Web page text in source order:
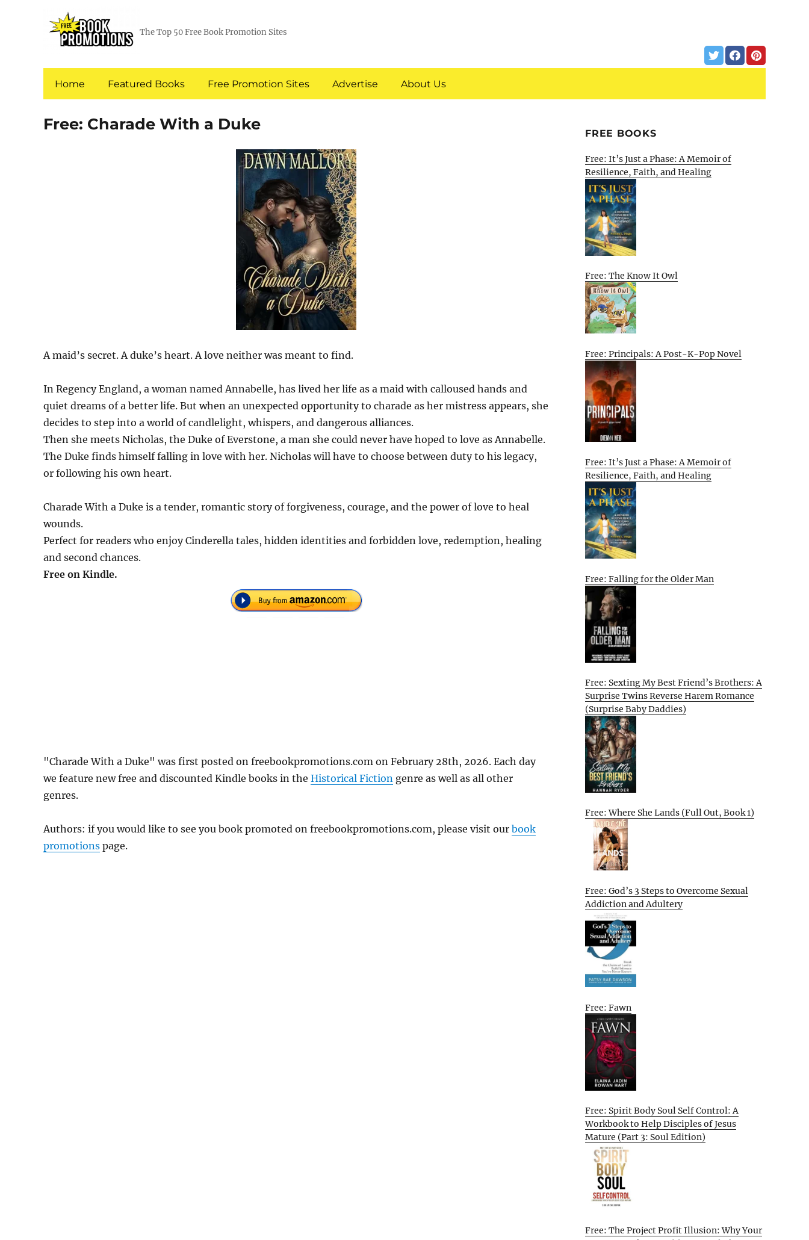
The Top 50 Free Book Promotion Sites
Home Featured Books Free Promotion Sites Advertise About Us
Free: Charade With a Duke
A maid’s secret. A duke’s heart. A love neither was meant to find.
In Regency England, a woman named Annabelle, has lived her life as a maid with calloused hands and
quiet dreams of a better life. But when an unexpected opportunity to charade as her mistress appears, she
decides to step into a world of candlelight, whispers, and dangerous alliances.
Then she meets Nicholas, the Duke of Everstone, a man she could never have hoped to love as Annabelle.
The Duke finds himself falling in love with her. Nicholas will have to choose between duty to his legacy,
or following his own heart.
Charade With a Duke is a tender, romantic story of forgiveness, courage, and the power of love to heal
wounds.
Perfect for readers who enjoy Cinderella tales, hidden identities and forbidden love, redemption, healing
and second chances.
Free on Kindle.
"Charade With a Duke" was first posted on freebookpromotions.com on February 28th, 2026. Each day
we feature new free and discounted Kindle books in the Historical Fiction genre as well as all other
genres.
Authors: if you would like to see you book promoted on freebookpromotions.com, please visit our book
promotions page.
FREE BOOKS
Free: It’s Just a Phase: A Memoir of
Resilience, Faith, and Healing
Free: The Know It Owl
Free: Principals: A Post-K-Pop Novel
Free: It’s Just a Phase: A Memoir of
Resilience, Faith, and Healing
Free: Falling for the Older Man
Free: Sexting My Best Friend’s Brothers: A
Surprise Twins Reverse Harem Romance
(Surprise Baby Daddies)
Free: Where She Lands (Full Out, Book 1)
Free: God’s 3 Steps to Overcome Sexual
Addiction and Adultery
Free: Fawn
Free: Spirit Body Soul Self Control: A
Workbook to Help Disciples of Jesus
Mature (Part 3: Soul Edition)
Free: The Project Profit Illusion: Why Your